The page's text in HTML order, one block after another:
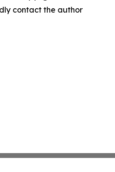
contact the author